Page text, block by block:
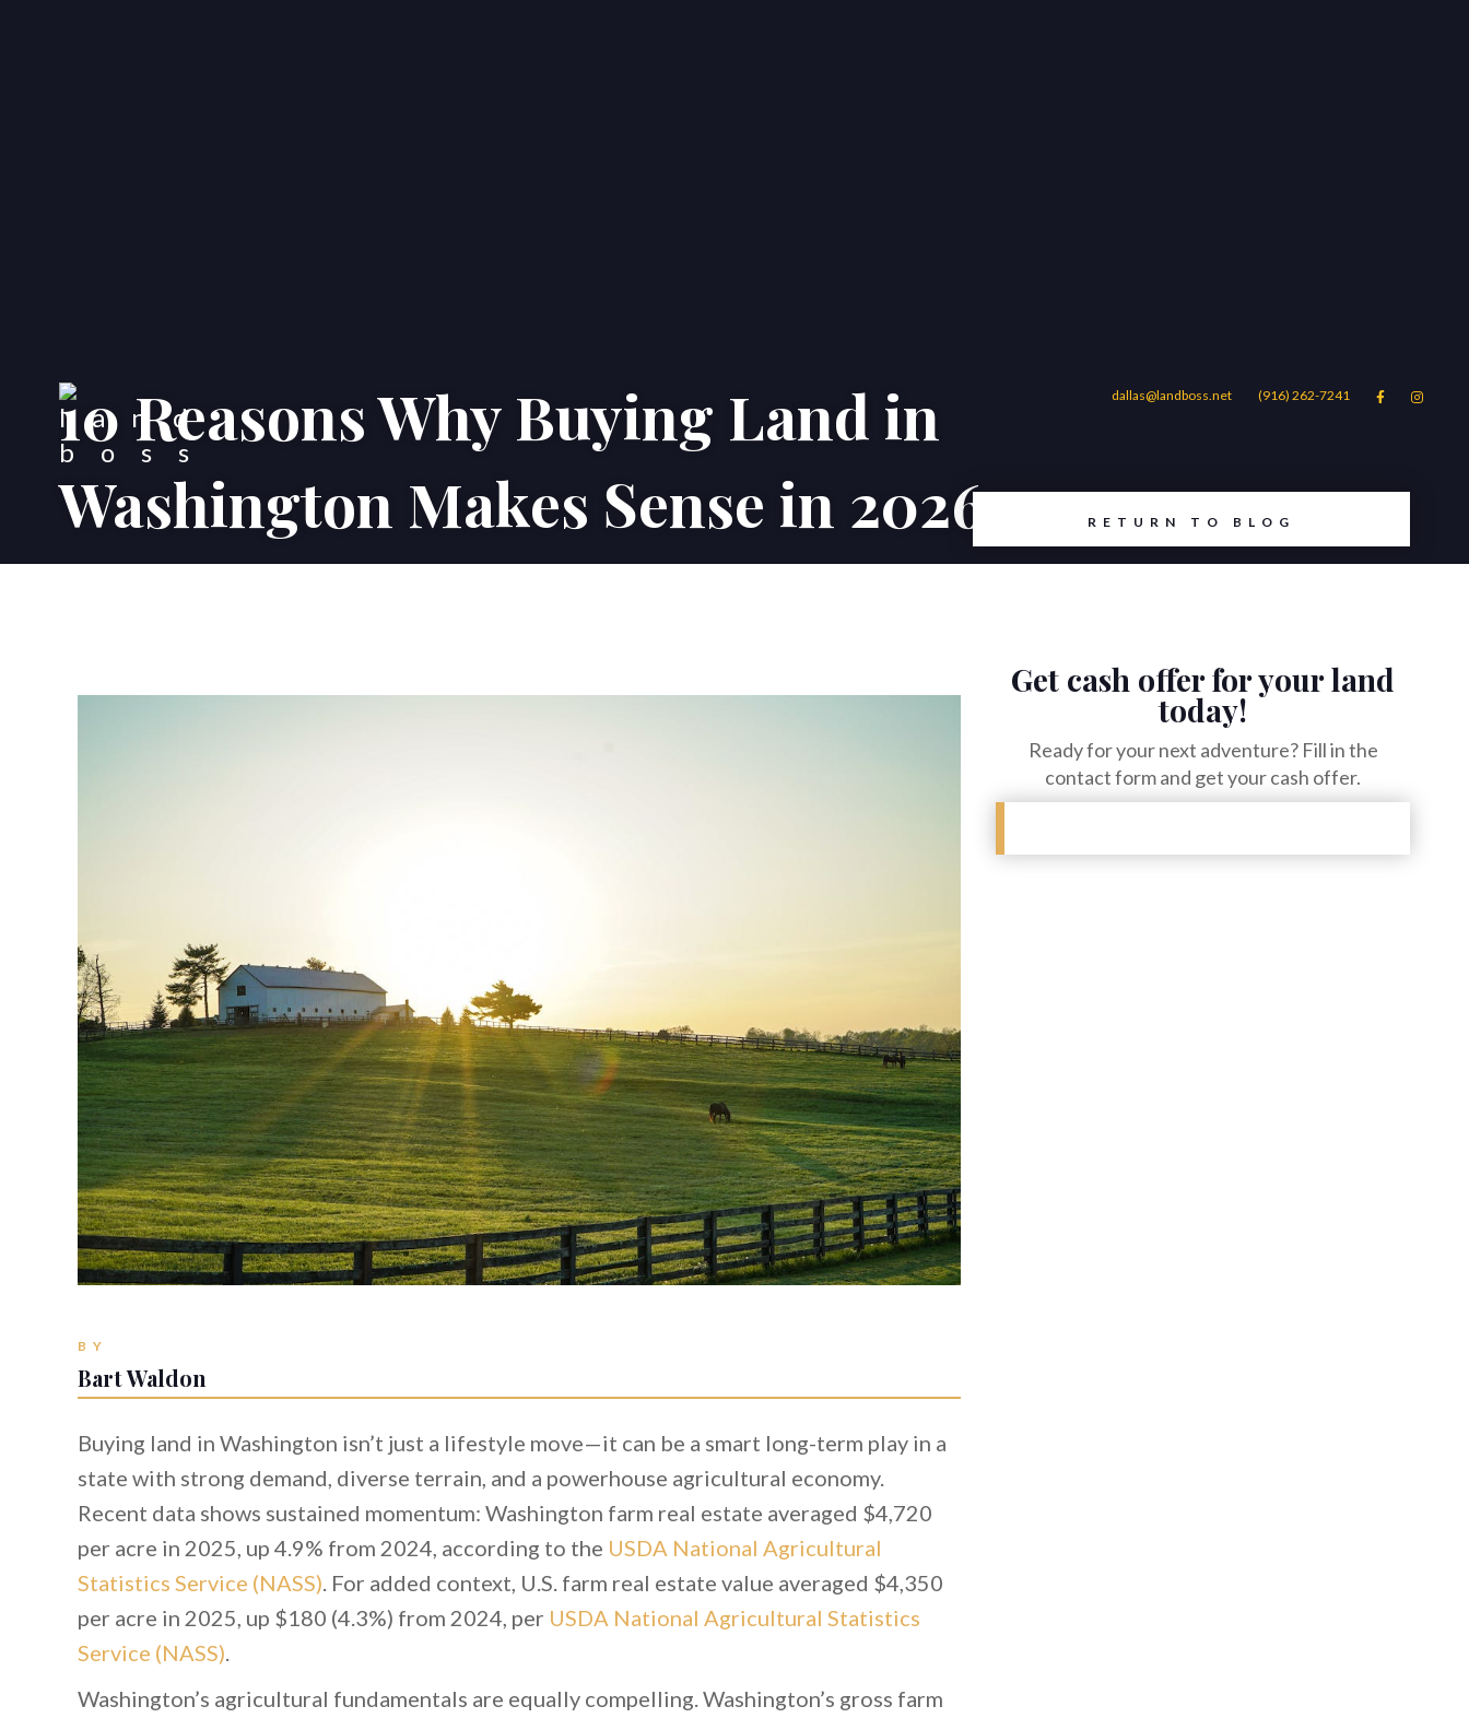
dallas@landboss.net (916) 262-7241  
Properties Areas Blog Contact Us
10 Reasons Why Buying Land in
Washington Makes Sense in 2026
RETURN TO BLOG
Get cash offer for your land
today!
Ready for your next adventure? Fill in the
contact form and get your cash offer.
BY
Bart Waldon
Buying land in Washington isn’t just a lifestyle move—it can be a smart long-term play in a
state with strong demand, diverse terrain, and a powerhouse agricultural economy.
Recent data shows sustained momentum: Washington farm real estate averaged $4,720
per acre in 2025, up 4.9% from 2024, according to the USDA National Agricultural
Statistics Service (NASS) . For added context, U.S. farm real estate value averaged $4,350
per acre in 2025, up $180 (4.3%) from 2024, per USDA National Agricultural Statistics
Service (NASS)
Washington’s agricultural fundamentals are equally compelling. Washington’s gross farm